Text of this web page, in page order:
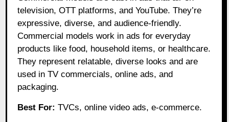
television, OTT platforms, and YouTube. They’re
expressive, diverse, and audience-friendly.
Commercial models work in ads for everyday
products like food, household items, or healthcare.
They represent relatable, diverse looks and are
used in TV commercials, online ads, and
packaging.
Best For: TVCs, online video ads, e-commerce.